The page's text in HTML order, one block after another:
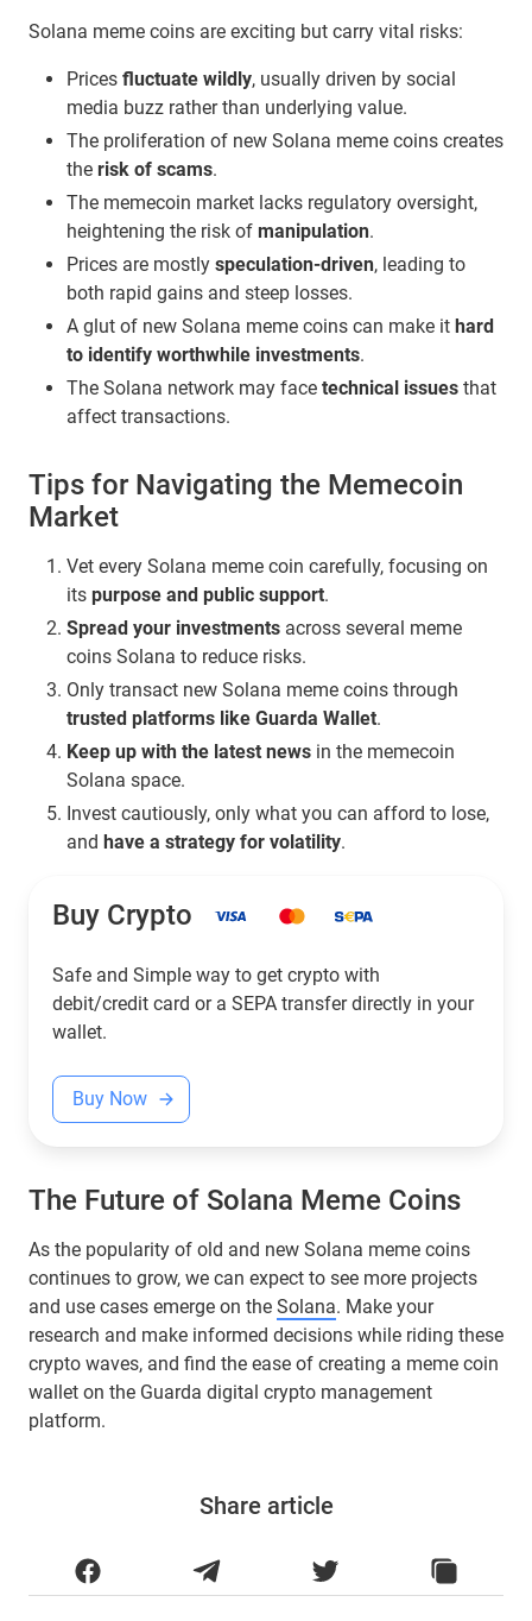
Solana meme coins are exciting but carry vital risks:
Prices fluctuate wildly, usually driven by social
media buzz rather than underlying value.
The proliferation of new Solana meme coins creates
the risk of scams.
The memecoin market lacks regulatory oversight,
heightening the risk of manipulation.
Prices are mostly speculation-driven, leading to
both rapid gains and steep losses.
A glut of new Solana meme coins can make it hard
to identify worthwhile investments.
The Solana network may face technical issues that
affect transactions.
Tips for Navigating the Memecoin
Market
Vet every Solana meme coin carefully, focusing on
its purpose and public support.
Spread your investments across several meme
coins Solana to reduce risks.
Only transact new Solana meme coins through
trusted platforms like Guarda Wallet.
Keep up with the latest news in the memecoin
Solana space.
Invest cautiously, only what you can afford to lose,
and have a strategy for volatility.
Buy Crypto
Safe and Simple way to get crypto with
debit/credit card or a SEPA transfer directly in your
wallet.
Buy Now
The Future of Solana Meme Coins
As the popularity of old and new Solana meme coins
continues to grow, we can expect to see more projects
and use cases emerge on the Solana. Make your
research and make informed decisions while riding these
crypto waves, and find the ease of creating a meme coin
wallet on the Guarda digital crypto management
platform.
Share article